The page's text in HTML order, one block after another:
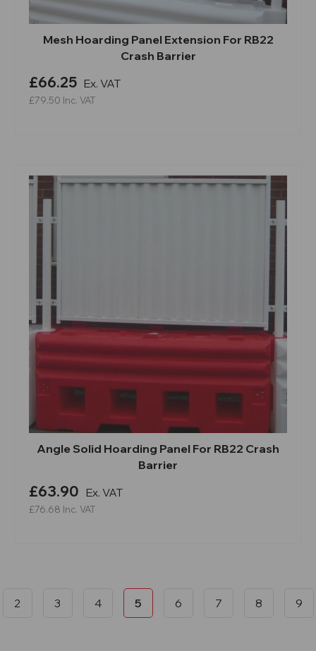
Mesh Hoarding Panel Extension For RB22
Crash Barrier
£66.25 Ex. VAT
£79.50 Inc. VAT
Angle Solid Hoarding Panel For RB22 Crash
Barrier
£63.90 Ex. VAT
£76.68 Inc. VAT
2 3 4 5 6 7 8 9